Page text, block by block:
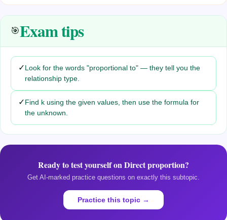
🎯Exam tips
✓Look for the words "proportional to" — they tell you the
relationship type.
✓Find k using the given values, then use the formula for
the unknown.
Ready to test yourself onDirect proportion?
Get AI-marked practice questions on exactly this subtopic.
Practice this topic →